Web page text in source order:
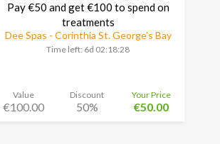
Pay €50 and get €100 to spend on
treatments
Dee Spas - Corinthia St. George’s Bay
Time left: 6d 02:18:27
Value
€100.00
Discount
50%
Your Price
€50.00